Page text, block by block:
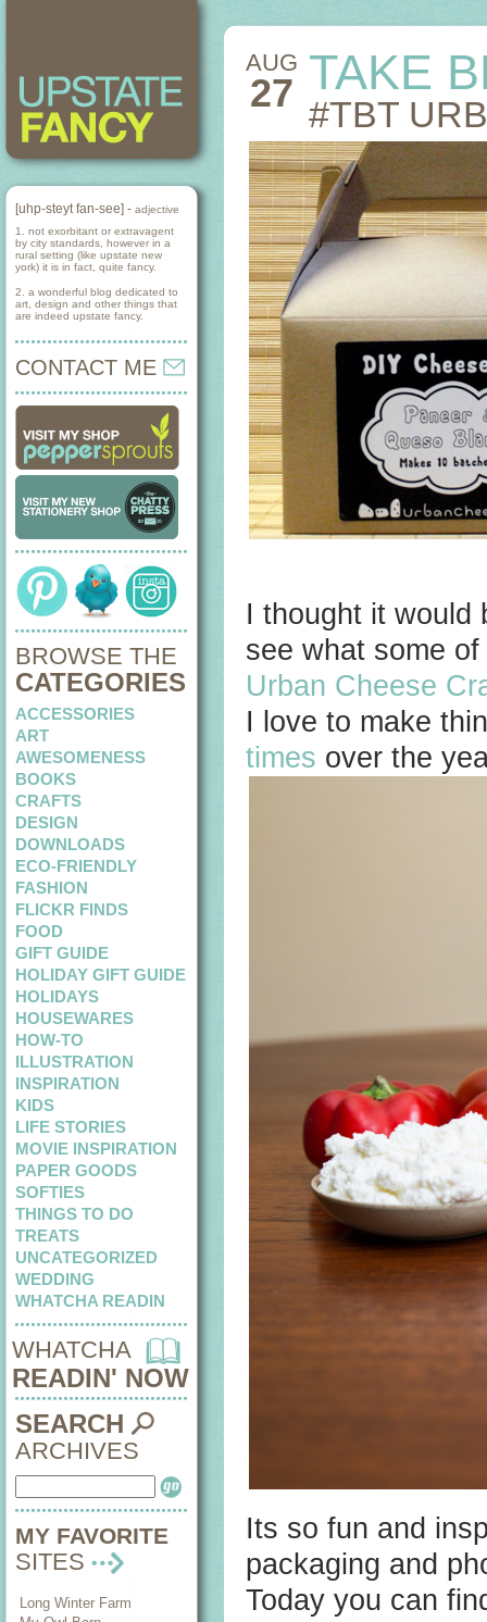
[uhp-steyt fan-see] - adjective
1. not exorbitant or extravagent
by city standards, however in a
rural setting (like upstate new
york) it is in fact, quite fancy.
2. a wonderful blog dedicated to
art, design and other things that
are indeed upstate fancy.
CONTACT ME
BROWSE THE
CATEGORIES
ACCESSORIES
ART
AWESOMENESS
BOOKS
CRAFTS
DESIGN
DOWNLOADS
ECO-FRIENDLY
FASHION
FLICKR FINDS
FOOD
GIFT GUIDE
HOLIDAY GIFT GUIDE
HOLIDAYS
HOUSEWARES
HOW-TO
ILLUSTRATION
INSPIRATION
KIDS
LIFE STORIES
MOVIE INSPIRATION
PAPER GOODS
SOFTIES
THINGS TO DO
TREATS
UNCATEGORIZED
WEDDING
WHATCHA READIN
WHATCHA
READIN' NOW
SEARCH
ARCHIVES
MY FAVORITE
SITES
Long Winter Farm
AUG
27 TAKE
#TBT
I thought it would
see what some
Urban Cheese
I love to make
times over the
Its so fun and
packaging and
Today you can